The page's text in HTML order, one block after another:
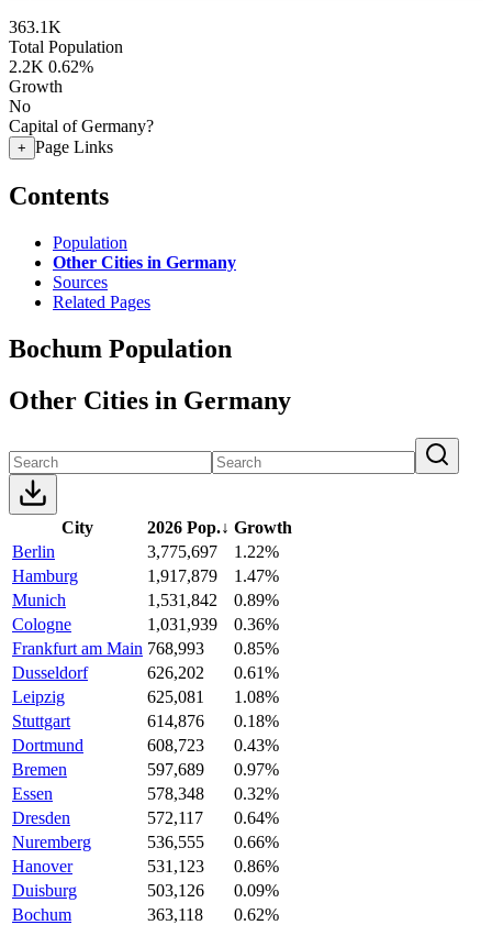
363.1K
Total Population
2.2K 0.62%
Growth
No
Capital of Germany?
+ Page Links
Contents
Population
Other Cities in Germany
Sources
Related Pages
Bochum Population
Other Cities in Germany
City 2026 Pop.↓ Growth
Berlin
3,775,697
1.22%
Hamburg
1,917,879
1.47%
Munich
1,531,842
0.89%
Cologne
1,031,939
0.36%
Frankfurt am Main 768,993
0.85%
Dusseldorf
626,202
0.61%
Leipzig
625,081
1.08%
Stuttgart
614,876
0.18%
Dortmund
608,723
0.43%
Bremen
597,689
0.97%
Essen
578,348
0.32%
Dresden
572,117
0.64%
Nuremberg
536,555
0.66%
Hanover
531,123
0.86%
Duisburg
503,126
0.09%
Bochum
363,118
0.62%